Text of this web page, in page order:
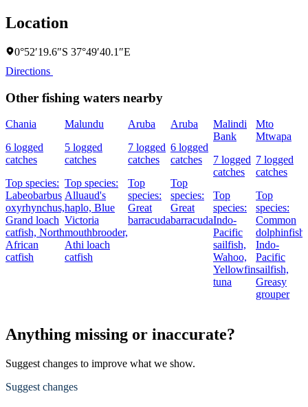
Location
0°52′19.6″S 37°49′40.1″E
Directions
Other fishing waters nearby
Chania
6 logged
catches
Top species:
Labeobarbus
oxyrhynchus,
Grand loach
catfish, North
African
catfish
Malundu
5 logged
catches
Top species:
Alluaud's
haplo, Blue
Victoria
mouthbrooder,
Athi loach
catfish
Aruba
7 logged
catches
Top
species:
Great
barracuda
Aruba
6 logged
catches
Top
species:
Great
barracuda
Malindi
Bank
7 logged
catches
Top
species:
Indo-
Pacific
sailfish,
Wahoo,
Yellowfin
tuna
Mto
Mtwapa
7 logged
catches
Top
species:
Common
dolphinfish,
Indo-
Pacific
sailfish,
Greasy
grouper
Anything missing or inaccurate?
Suggest changes to improve what we show.
Suggest changes